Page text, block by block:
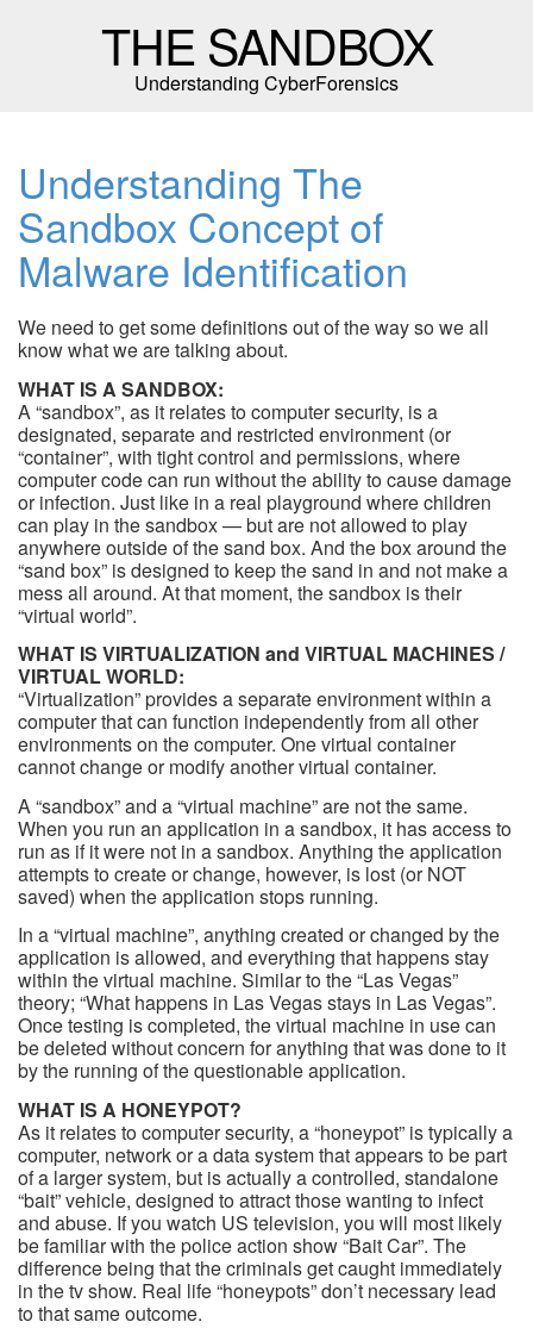
THE SANDBOX
Understanding CyberForensics
Understanding The
Sandbox Concept of
Malware Identification
We need to get some definitions out of the way so we all
know what we are talking about.
WHAT IS A SANDBOX:
A “sandbox”, as it relates to computer security, is a
designated, separate and restricted environment (or
“container”, with tight control and permissions, where
computer code can run without the ability to cause damage
or infection. Just like in a real playground where children
can play in the sandbox — but are not allowed to play
anywhere outside of the sand box. And the box around the
“sand box” is designed to keep the sand in and not make a
mess all around. At that moment, the sandbox is their
“virtual world”.
WHAT IS VIRTUALIZATION and VIRTUAL MACHINES /
VIRTUAL WORLD:
“Virtualization” provides a separate environment within a
computer that can function independently from all other
environments on the computer. One virtual container
cannot change or modify another virtual container.
A “sandbox” and a “virtual machine” are not the same.
When you run an application in a sandbox, it has access to
run as if it were not in a sandbox. Anything the application
attempts to create or change, however, is lost (or NOT
saved) when the application stops running.
In a “virtual machine”, anything created or changed by the
application is allowed, and everything that happens stay
within the virtual machine. Similar to the “Las Vegas”
theory; “What happens in Las Vegas stays in Las Vegas”.
Once testing is completed, the virtual machine in use can
be deleted without concern for anything that was done to it
by the running of the questionable application.
WHAT IS A HONEYPOT?
As it relates to computer security, a “honeypot” is typically a
computer, network or a data system that appears to be part
of a larger system, but is actually a controlled, standalone
“bait” vehicle, designed to attract those wanting to infect
and abuse. If you watch US television, you will most likely
be familiar with the police action show “Bait Car”. The
difference being that the criminals get caught immediately
in the tv show. Real life “honeypots” don’t necessary lead
to that same outcome.